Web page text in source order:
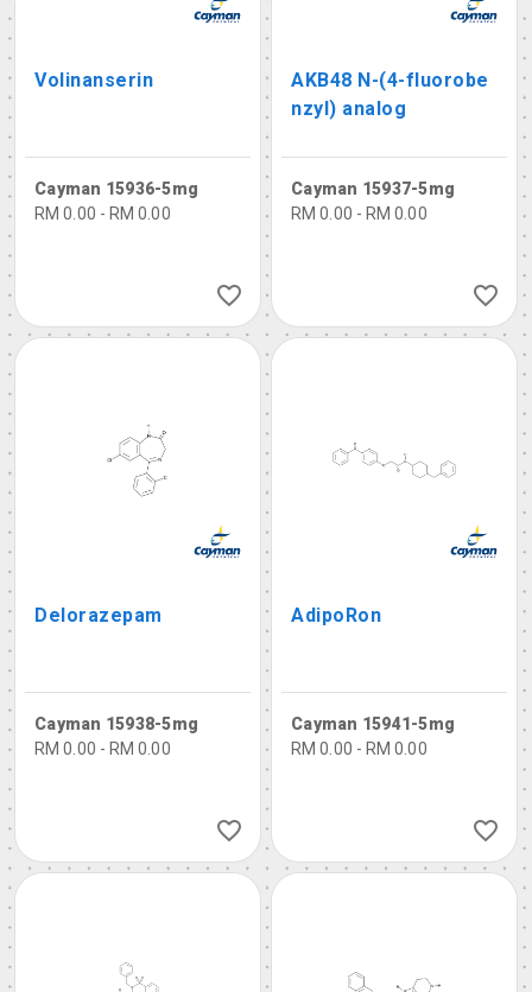
Volinanserin
Cayman 15936-5mg
RM 0.00 - RM 0.00
AKB48 N-(4-fluorobe
nzyl) analog
Cayman 15937-5mg
RM 0.00 - RM 0.00
Delorazepam
Cayman 15938-5mg
RM 0.00 - RM 0.00
AdipoRon
Cayman 15941-5mg
RM 0.00 - RM 0.00